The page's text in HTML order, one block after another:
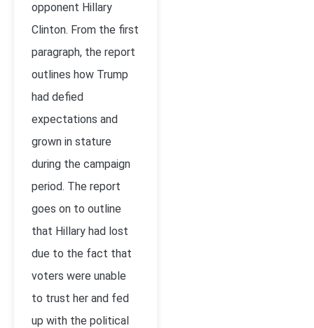
opponent Hillary
Clinton. From the first
paragraph, the report
outlines how Trump
had defied
expectations and
grown in stature
during the campaign
period. The report
goes on to outline
that Hillary had lost
due to the fact that
voters were unable
to trust her and fed
up with the political